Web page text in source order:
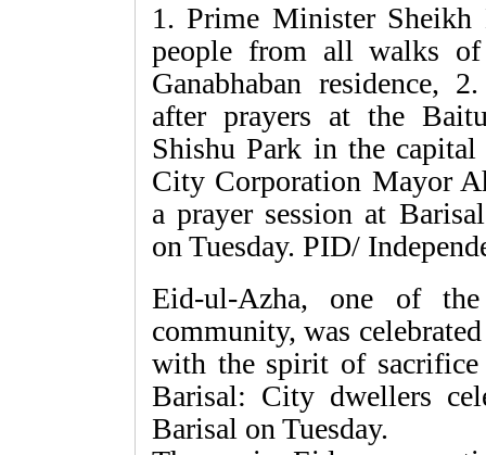
1. Prime Minister Sheikh
people from all walks
Ganabhaban residence,
after prayers at the
Shishu Park in the
City Corporation Mayor
a prayer session at
on Tuesday. PID/
Eid-ul-Azha, one of
community, was
with the spirit of
Barisal: City dwellers
Barisal on Tuesday.